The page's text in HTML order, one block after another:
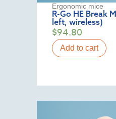
Ergonomic mice
R-Go HE Break
left, wireless)
$94.80
Add to cart